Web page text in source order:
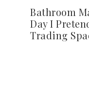
Bathroom
Day I
Trading